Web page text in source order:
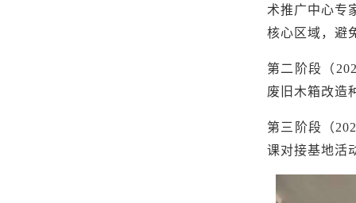
术推广中心专
核心区域，避
第二阶段（
废旧木箱改造
第三阶段（
课对接基地活